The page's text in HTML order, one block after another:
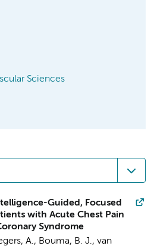
Sciences
Guided, Focused
with Acute Chest Pain
Syndrome
A., Bouma, B. J., van